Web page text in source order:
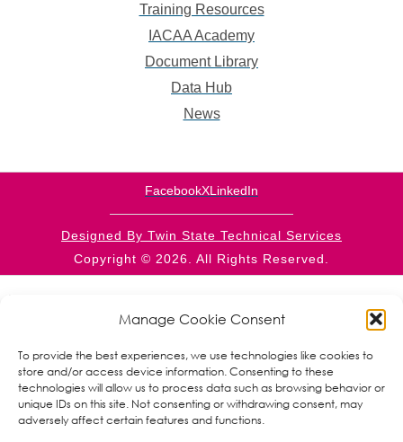
Manage Cookie Consent
To provide the best experiences, we use technologies like cookies to
store and/or access device information. Consenting to these
technologies will allow us to process data such as browsing behavior or
unique IDs on this site. Not consenting or withdrawing consent, may
adversely affect certain features and functions.
Training Resources
IACAA Academy
Document Library
Data Hub
News
Copyright © 2026. All Rights Reserved.
Designed By Twin State Technical Services
FacebookXLinkedIn
RPIC/CSBG programs within the Administration for
Children and Families, a division of the U.S. Department
of Health and Human Services. Neither the
Administration for Children and Families nor any of its
components operate, control, are responsible for, or
necessarily endorse this website (including, without
limitation, its content, technical infrastructure, and